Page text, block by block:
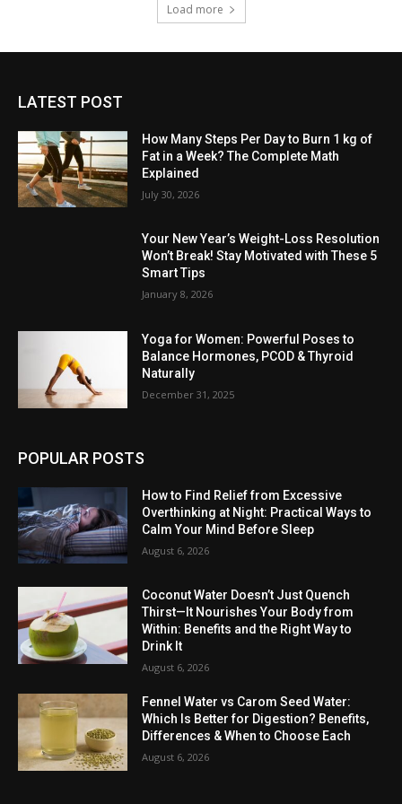
Load more
LATEST POST
How Many Steps Per Day to Burn 1 kg of
Fat in a Week? The Complete Math
Explained
July 30, 2026
Your New Year’s Weight-Loss Resolution
Won’t Break! Stay Motivated with These 5
Smart Tips
January 8, 2026
Yoga for Women: Powerful Poses to
Balance Hormones, PCOD & Thyroid
Naturally
December 31, 2025
POPULAR POSTS
How to Find Relief from Excessive
Overthinking at Night: Practical Ways to
Calm Your Mind Before Sleep
August 6, 2026
Coconut Water Doesn’t Just Quench
Thirst—It Nourishes Your Body from
Within: Benefits and the Right Way to
Drink It
August 6, 2026
Fennel Water vs Carom Seed Water:
Which Is Better for Digestion? Benefits,
Differences & When to Choose Each
August 6, 2026